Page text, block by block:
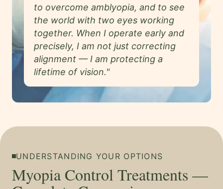
to overcome amblyopia, and to see
the world with two eyes working
together. When I operate early and
precisely, I am not just correcting
alignment — I am protecting a
lifetime of vision."
UNDERSTANDING YOUR OPTIONS
Myopia Control Treatments —